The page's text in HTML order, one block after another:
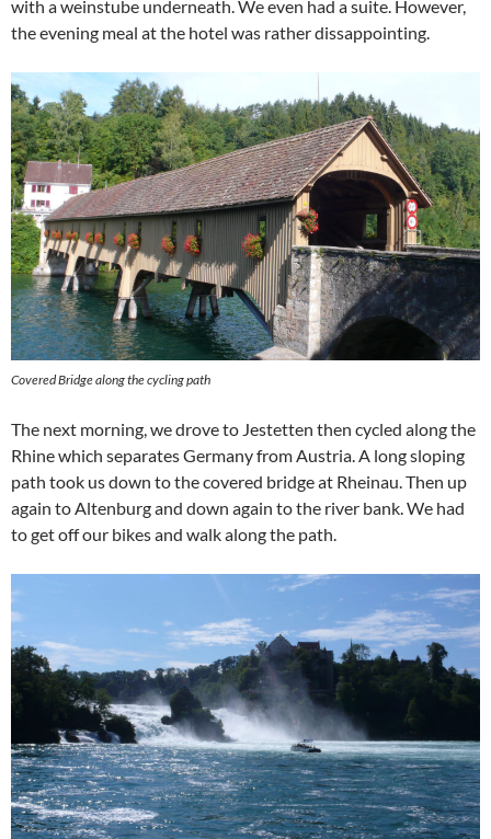
with a weinstube underneath. We even had a suite. However,
the evening meal at the hotel was rather dissappointing.
Covered Bridge along the cycling path
The next morning, we drove to Jestetten then cycled along the
Rhine which separates Germany from Austria. A long sloping
path took us down to the covered bridge at Rheinau. Then up
again to Altenburg and down again to the river bank. We had
to get off our bikes and walk along the path.